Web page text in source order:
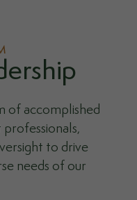
of accomplished
to drive
needs of our